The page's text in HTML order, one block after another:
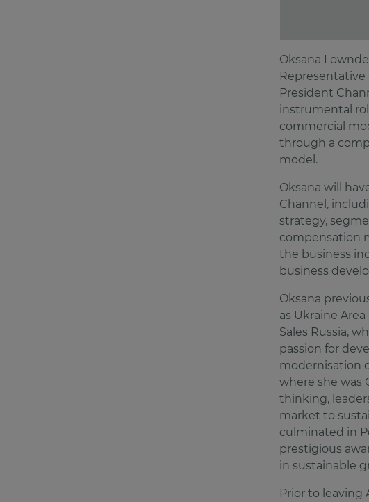
Oksana
Representative
President
instrumental
commercial
through a
model.
Oksana will
Channel,
strategy,
compensation
the business
business
Oksana
as Ukraine
Sales Russia,
passion for
modernisation
where she was
thinking,
market to
culminated in
prestigious
in sustainable
Prior to leaving